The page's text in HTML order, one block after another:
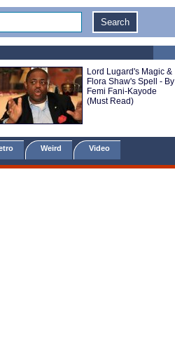
Lord Lugard's Magic &
Flora Shaw's Spell - By
Femi Fani-Kayode
(Must Read)
Weird Video